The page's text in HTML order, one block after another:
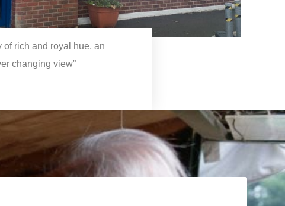
of rich and royal hue, an
changing view”